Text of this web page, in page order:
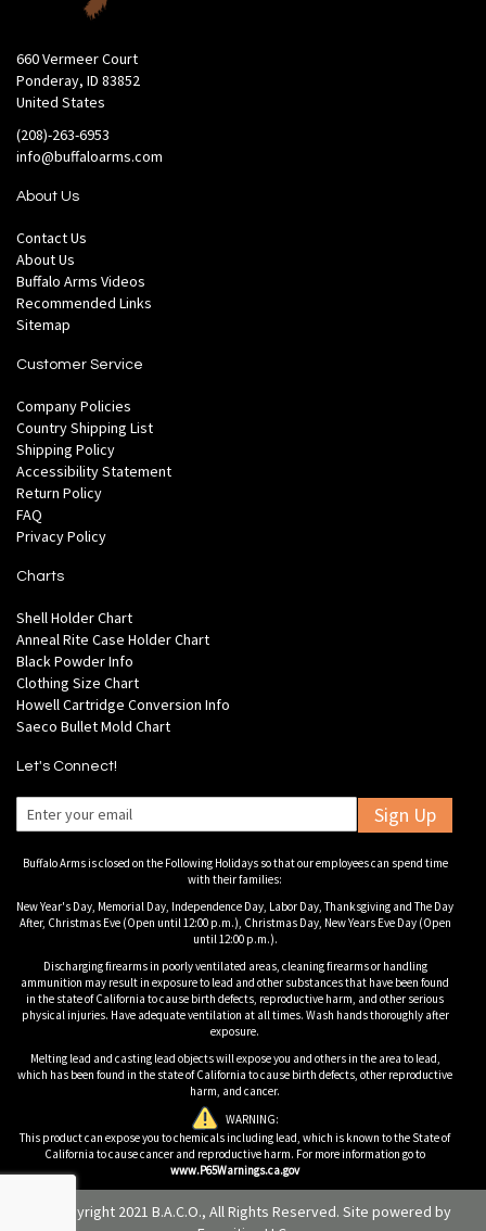
660 Vermeer Court
Ponderay, ID 83852
United States
(208)-263-6953
info@buffaloarms.com
About Us
Contact Us
About Us
Buffalo Arms Videos
Recommended Links
Sitemap
Customer Service
Company Policies
Country Shipping List
Shipping Policy
Accessibility Statement
Return Policy
FAQ
Privacy Policy
Charts
Shell Holder Chart
Anneal Rite Case Holder Chart
Black Powder Info
Clothing Size Chart
Howell Cartridge Conversion Info
Saeco Bullet Mold Chart
Let's Connect!
Sign Up
Buffalo Arms is closed on the Following Holidays so that our employees can spend time
with their families:
New Year's Day, Memorial Day, Independence Day, Labor Day, Thanksgiving and The Day
After, Christmas Eve (Open until 12:00 p.m.), Christmas Day, New Years Eve Day (Open
until 12:00 p.m.).
Discharging firearms in poorly ventilated areas, cleaning firearms or handling
ammunition may result in exposure to lead and other substances that have been found
in the state of California to cause birth defects, reproductive harm, and other serious
physical injuries. Have adequate ventilation at all times. Wash hands thoroughly after
exposure.
Melting lead and casting lead objects will expose you and others in the area to lead,
which has been found in the state of California to cause birth defects, other reproductive
harm, and cancer.
WARNING:
This product can expose you to chemicals including lead, which is known to the State of
California to cause cancer and reproductive harm. For more information go to
www.P65Warnings.ca.gov
© Copyright 2021 B.A.C.O., All Rights Reserved. Site powered by